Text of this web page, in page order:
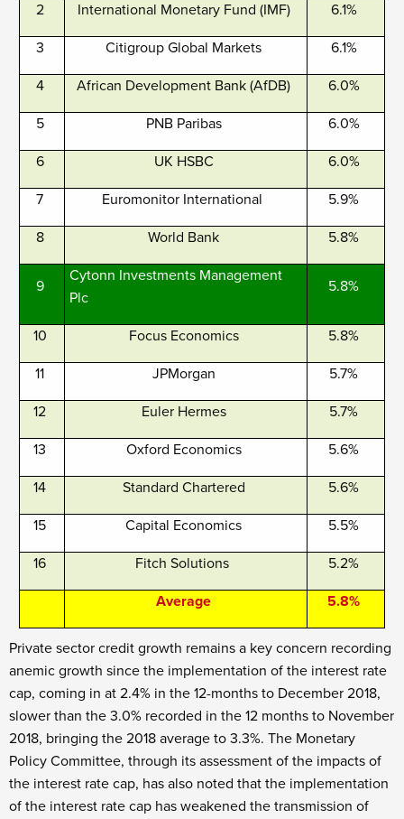
2 International Monetary Fund (IMF) 6.1%
3 Citigroup Global Markets 6.1%
4 African Development Bank (AfDB) 6.0%
5 PNB Paribas 6.0%
6 UK HSBC 6.0%
7 Euromonitor International 5.9%
8 World Bank 5.8%
9
Cytonn Investments Management
Plc
5.8%
10 Focus Economics 5.8%
11 JPMorgan 5.7%
12 Euler Hermes 5.7%
13 Oxford Economics 5.6%
14 Standard Chartered 5.6%
15 Capital Economics 5.5%
16 Fitch Solutions 5.2%
Average 5.8%
Private sector credit growth remains a key concern recording
anemic growth since the implementation of the interest rate
cap, coming in at 2.4% in the 12-months to December 2018,
slower than the 3.0% recorded in the 12 months to November
2018, bringing the 2018 average to 3.3%. The Monetary
Policy Committee, through its assessment of the impacts of
the interest rate cap, has also noted that the implementation
of the interest rate cap has weakened the transmission of